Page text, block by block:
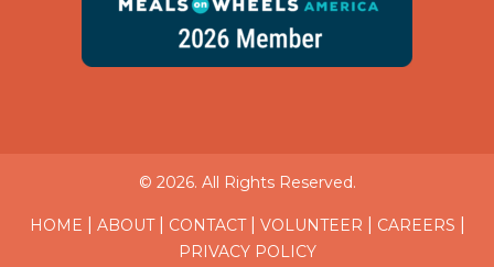
© 2026. All Rights Reserved.
HOME ABOUT| CONTACT| VOLUNTEER CAREERS
PRIVACY POLICY